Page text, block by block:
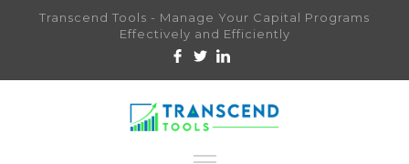
Transcend Tools - Manage Your Capital Programs
Effectively and Efficiently